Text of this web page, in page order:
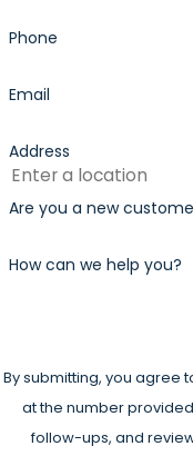
Phone
Email
Address
Are you a new
How can we help you?
By submitting, you agree
at the number
follow-ups, and